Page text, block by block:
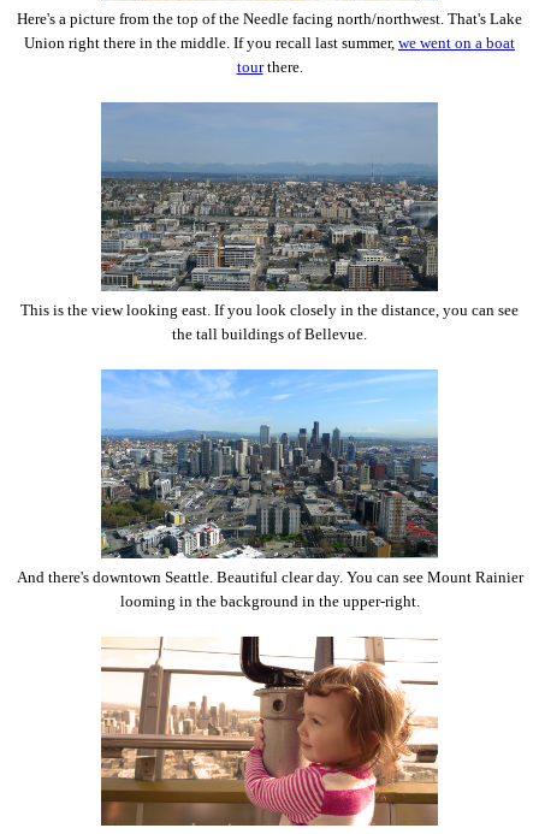
Here's a picture from the top of the Needle facing north/northwest. That's Lake
Union right there in the middle. If you recall last summer, we went on a boat
tourthere.
This is the view looking east. If you look closely in the distance, you can see
the tall buildings of Bellevue.
And there's downtown Seattle. Beautiful clear day. You can see Mount Rainier
looming in the background in the upper-right.